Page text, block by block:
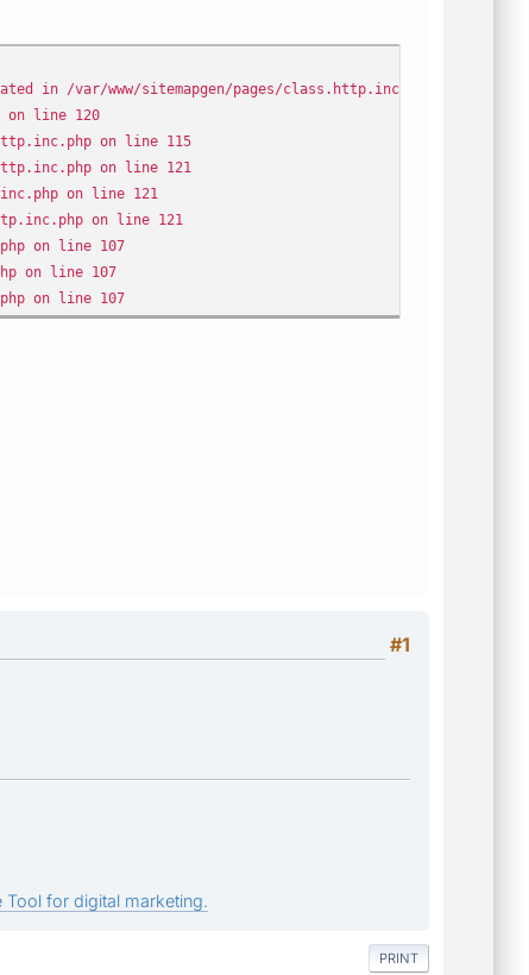
in /var/www/sitemapgen/pages/class.http.inc.php on line
on line 120
on line 115
on line 121
on line 121
on line 121
on line 107
on line 107
on line 107
#1
Tool for digital marketing.
PRINT